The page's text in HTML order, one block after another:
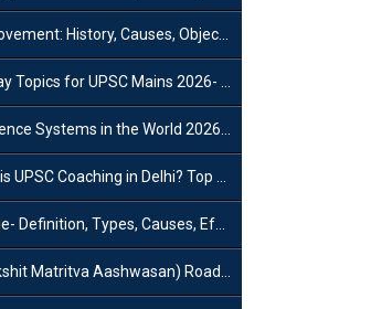
History, Causes, Objectives and Key Dates
for UPSC Mains 2026- Subject-Wise Strategy
in the World 2026- List, Uses and Key Features
in Delhi? Top Benefits & Success Tips
Types, Causes, Effects and Impacts
Roadmap 2030: Key Features, Major Interventions and Significance